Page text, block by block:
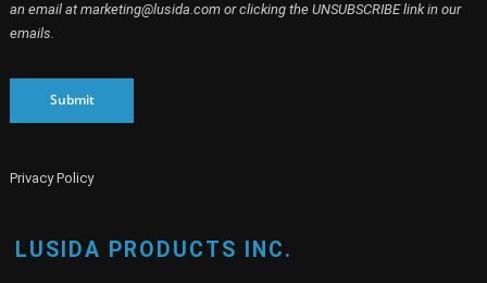
an email at marketing@lusida.com or clicking the UNSUBSCRIBE link in our
emails.
Submit
Privacy Policy
LUSIDA PRODUCTS INC.